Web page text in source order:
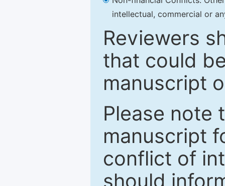
intellectual, commercial or
Reviewers
that could
manuscript
Please note
manuscript
conflict of
should